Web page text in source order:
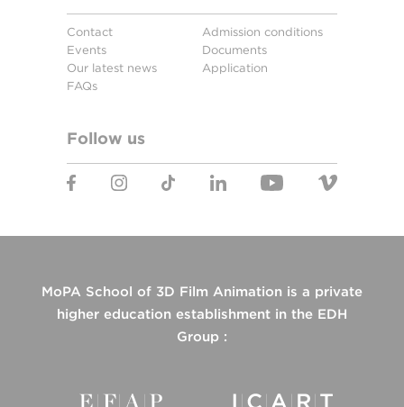
Contact
Events
Our latest news
FAQs
Admission conditions
Documents
Application
Follow us
MoPA School of 3D Film Animation is a private
higher education establishment in the EDH
Group :